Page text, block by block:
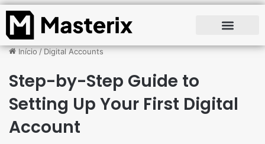
Início/Digital Accounts
Step-by-Step Guide to
Setting Up Your First Digital
Account